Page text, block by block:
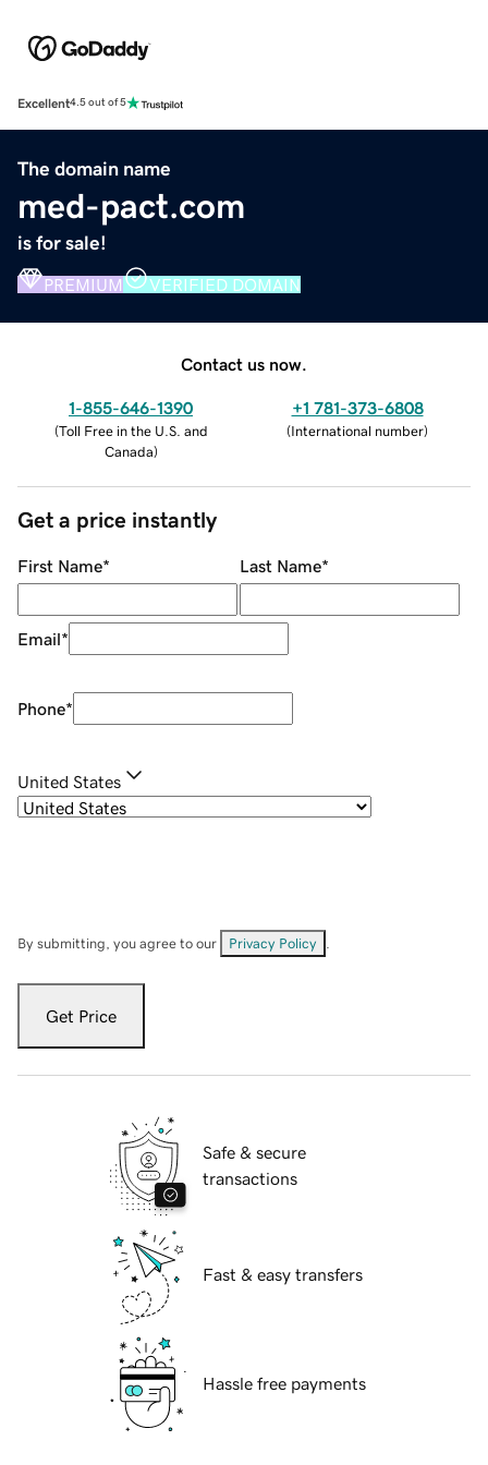
Excellent4.5 out of 5
The domain name
med-pact.com
is for sale!
PREMIUM VERIFIED DOMAIN
Contact us now.
1-855-646-1390
(Toll Free in the U.S. and
Canada)
+1 781-373-6808
(International number)
Get a price instantly
First Name* Last Name*
Email*
Phone*
United States
By submitting, you agree to our Privacy Policy
Get Price
Safe & secure
transactions
Fast & easy transfers
Hassle free payments